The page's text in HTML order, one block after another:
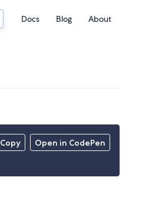
Docs Blog About
Copy Open in CodePen